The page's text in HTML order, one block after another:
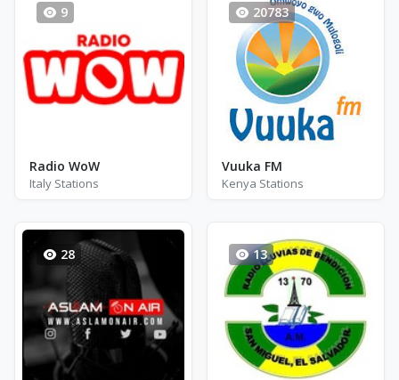
9
Radio WoW
Italy Stations
20783
Vuuka FM
Kenya Stations
28 13